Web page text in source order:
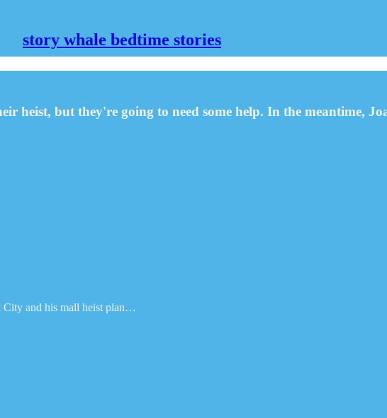
story whale bedtime stories
heist, but they're going to need some help. In the meantime,
City and his mall heist plan…